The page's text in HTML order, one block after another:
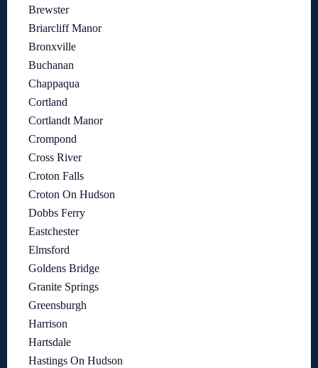
Brewster
Briarcliff Manor
Bronxville
Buchanan
Chappaqua
Cortland
Cortlandt Manor
Crompond
Cross River
Croton Falls
Croton On Hudson
Dobbs Ferry
Eastchester
Elmsford
Goldens Bridge
Granite Springs
Greensburgh
Harrison
Hartsdale
Hastings On Hudson